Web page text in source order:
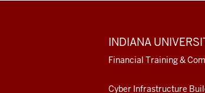
ADDITIONAL
LINKS
AND
INDIANA
Financial Training &
Cyber Infrastructure